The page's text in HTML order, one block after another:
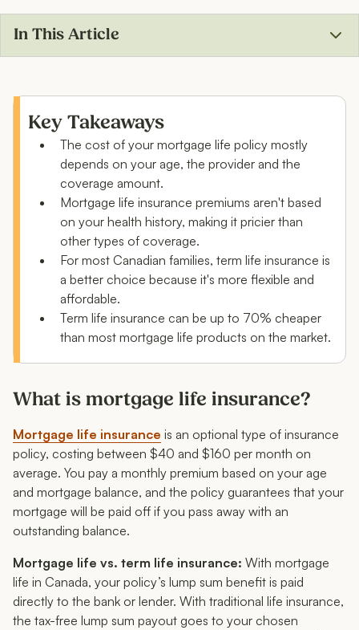
In This Article
How much does mortgage life insurance cost in
Canada?
Why does mortgage life insurance cost so much?
Cost comparison: term life insurance vs.
mortgage life insurance
Mortgage life insurance cost: example scenarios
When is mortgage life insurance worth it?
What to consider before buying life insurance for your
mortgage
FAQs: Average mortgage life insurance cost
Key Takeaways
The cost of your mortgage life policy mostly
depends on your age, the provider and the
coverage amount.
Mortgage life insurance premiums aren't based
on your health history, making it pricier than
other types of coverage.
For most Canadian families, term life insurance is
a better choice because it's more flexible and
affordable.
Term life insurance can be up to 70% cheaper
than most mortgage life products on the market.
What is mortgage life insurance?
Mortgage life insurance is an optional type of insurance
policy, costing between $40 and $160 per month on
average. You pay a monthly premium based on your age
and mortgage balance, and the policy guarantees that your
mortgage will be paid off if you pass away with an
outstanding balance.
Mortgage life vs. term life insurance: With mortgage
life in Canada, your policy’s lump sum benefit is paid
directly to the bank or lender. With traditional life insurance,
the tax-free lump sum payout goes to your chosen